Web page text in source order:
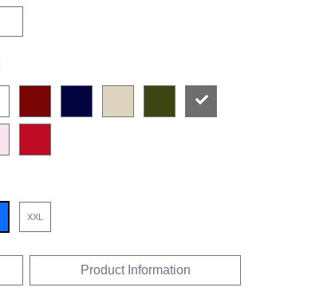
XXL
Product Information